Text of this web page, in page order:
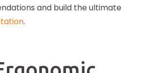
and build the ultimate
.